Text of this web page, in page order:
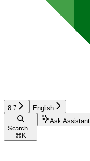
8.7 English
Search...
⌘ K
Ask Assistant